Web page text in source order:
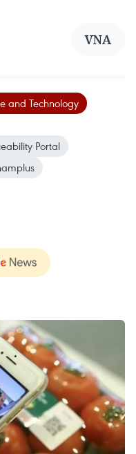
VNA
and Technology
Portal